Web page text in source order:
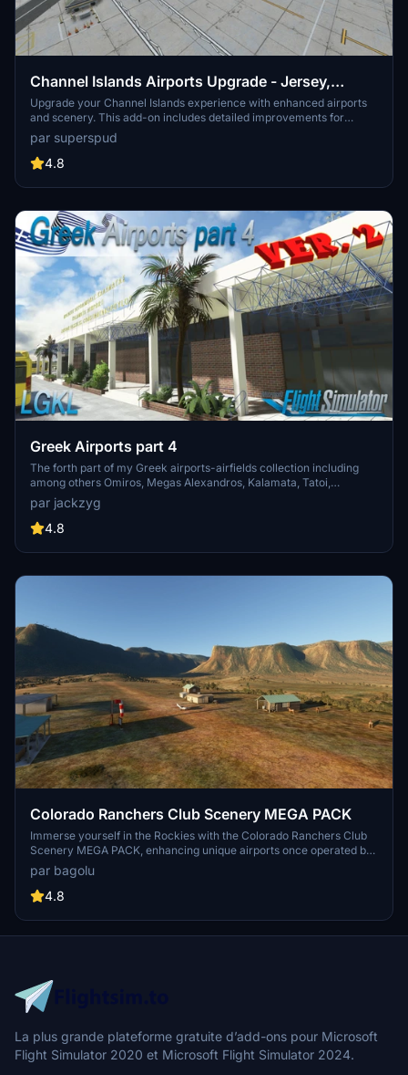
Channel Islands Airports Upgrade - Jersey,
Guernsey, Alderney
Upgrade your Channel Islands experience with enhanced airports
and scenery. This add-on includes detailed improvements for
Jersey, Guernsey, Alderney, and new addition Brecqhou airports,
along with a separate scenery file. Customize your sim with new
buildings, ground textures, and added details like fencing and car
experience.
par superspud
4.8
Greek Airports part 4
The forth part of my Greek airports-airfields collection including
among others Omiros, Megas Alexandros, Kalamata, Tatoi,
Aristotelis and Kastellorizo Airports with 45 custom 3d models
(from terminals and auxiliary buildings to bunkers). All airports are
up to date and as real as i can make them.
par jackzyg
4.8
Colorado Ranchers Club Scenery MEGA PACK
Immerse yourself in the Rockies with the Colorado Ranchers Club
Scenery MEGA PACK, enhancing unique airports once operated by
the Colorado Ranchers Club from FSEconomy. Explore scenic
destinations like Redlands, Aspen, and Crested Butte, each offering
a different Ranchers Club experience. Discover a blend of luxury,
riding to skiing. Ensure an optimal experience by using Daves
Crooked Library for full scenery immersion.
par bagolu
4.8
La plus grande plateforme gratuite d’add-ons pour Microsoft
Flight Simulator 2020 et Microsoft Flight Simulator 2024.